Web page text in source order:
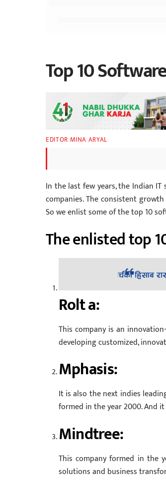
Top 10
EDITOR MINA ARYAL
In the last few years, the Indian
companies. The consistent
So we enlist some of the top 10
The enlisted top
Rolt a:
This company is an
developing customized,
Mphasis:
It is also the next indies
formed in the year 2000. And
Mindtree:
This company formed in the
solutions and business